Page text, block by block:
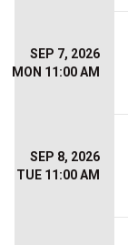
SEP 7, 2026
MON 11:00 AM
SEP 8, 2026
TUE 11:00 AM